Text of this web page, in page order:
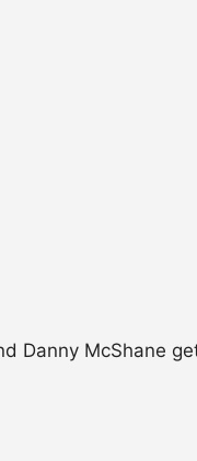
Danny McShane